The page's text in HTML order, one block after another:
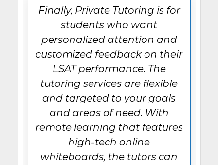
Finally, Private Tutoring is for
students who want
personalized attention and
customized feedback on their
LSAT performance. The
tutoring services are flexible
and targeted to your goals
and areas of need. With
remote learning that features
high-tech online
whiteboards, the tutors can